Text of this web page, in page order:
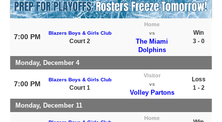
7:00 PM Blazers Boys & Girls Club
Court 2
Home
vs
The Miami
Dolphins
Win
3 - 0
Monday, December 4
7:00 PM
Blazers Boys & Girls Club
Court 1
Visitor
vs
Volley Partons
Loss
1 - 2
Monday, December 11
Home